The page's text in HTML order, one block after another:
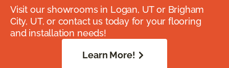
Visit our showrooms in Logan, UT or Brigham
City, UT, or contact us today for your flooring
and installation needs!
Learn More!